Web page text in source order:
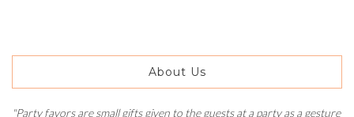
About Us
"Party favors are small gifts given to the guests at a party as a gesture